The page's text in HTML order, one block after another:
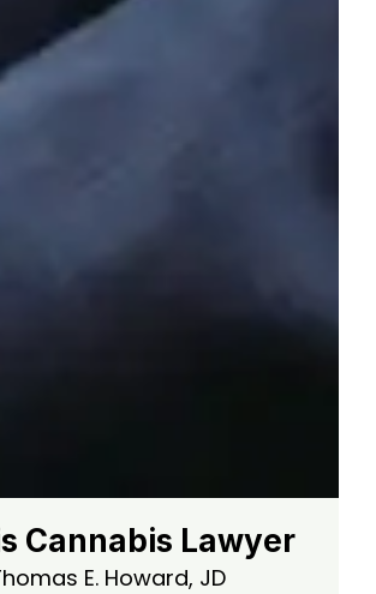
Cannabis Lawyer
E. Howard, JD